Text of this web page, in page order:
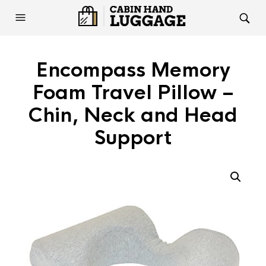
Encompass Memory
Foam Travel Pillow –
Chin, Neck and Head
Support